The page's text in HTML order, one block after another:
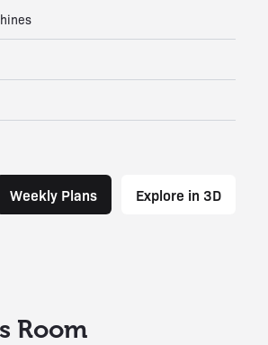
Weekly Plans Explore in 3D
Room